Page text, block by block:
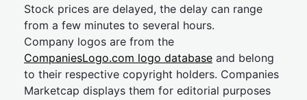
Stock prices are delayed, the delay can range
from a few minutes to several hours.
Company logos are from the
CompaniesLogo.com logo database and belong
to their respective copyright holders. Companies
Marketcap displays them for editorial purposes